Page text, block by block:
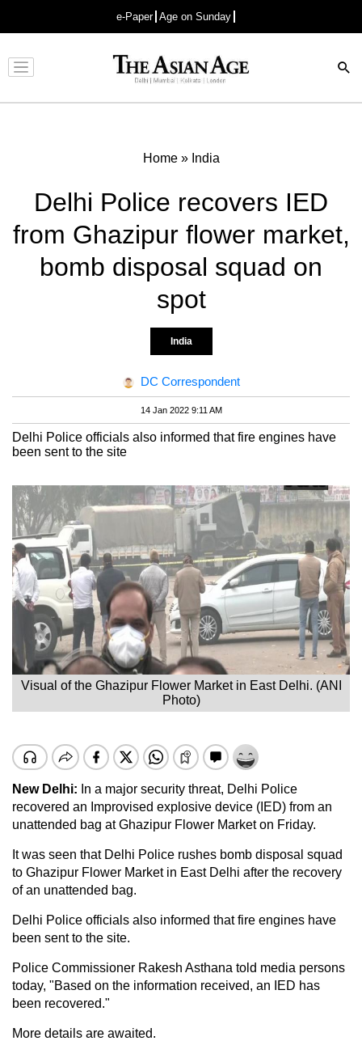
e-Paper Age on Sunday
Advertisement
Home» India
Delhi Police recovers IED
from Ghazipur flower market,
bomb disposal squad on
spot
India
DC Correspondent
14 Jan 2022 9:11 AM
Delhi Police officials also informed that fire engines have
been sent to the site
Visual of the Ghazipur Flower Market in East Delhi. (ANI
Photo)
New Delhi: In a major security threat, Delhi Police
recovered an Improvised explosive device (IED) from an
unattended bag at Ghazipur Flower Market on Friday.
It was seen that Delhi Police rushes bomb disposal squad
to Ghazipur Flower Market in East Delhi after the recovery
of an unattended bag.
Delhi Police officials also informed that fire engines have
been sent to the site.
Police Commissioner Rakesh Asthana told media persons
today, "Based on the information received, an IED has
been recovered."
More details are awaited.